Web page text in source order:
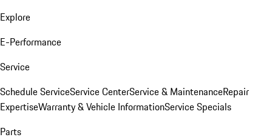
Explore
E-Performance
Service
Schedule ServiceService CenterService & MaintenanceRepair
ExpertiseWarranty & Vehicle InformationService Specials
Parts